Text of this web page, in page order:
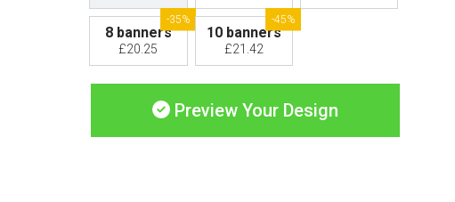
8 banners
£20.25
-35%
10 banners
£21.42
-45%
Preview Your Design